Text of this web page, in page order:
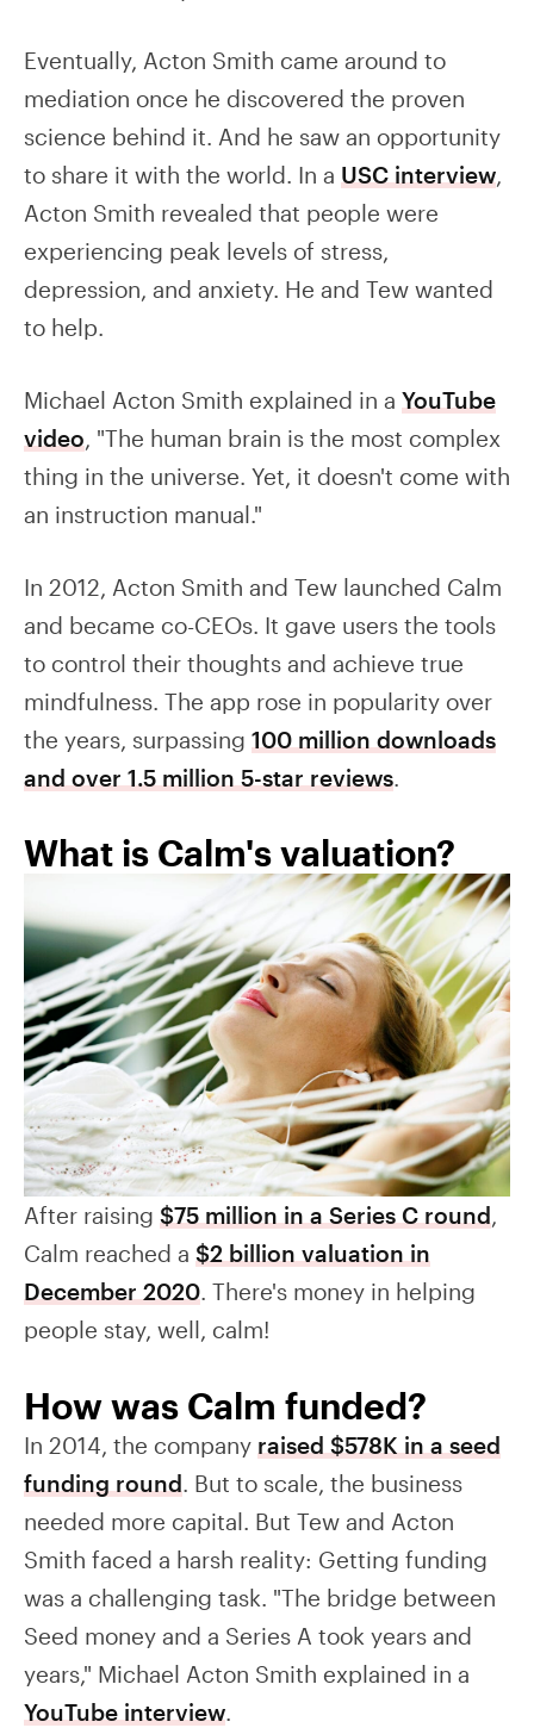
Eventually, Acton Smith came around to
mediation once he discovered the proven
science behind it. And he saw an opportunity
to share it with the world. In a USC interview,
Acton Smith revealed that people were
experiencing peak levels of stress,
depression, and anxiety. He and Tew wanted
to help.
Michael Acton Smith explained in a YouTube
video, "The human brain is the most complex
thing in the universe. Yet, it doesn't come with
an instruction manual."
In 2012, Acton Smith and Tew launched Calm
and became co-CEOs. It gave users the tools
to control their thoughts and achieve true
mindfulness. The app rose in popularity over
the years, surpassing 100 million downloads
and over 1.5 million 5-star reviews
What is Calm's valuation?
After raising $75 million in a Series C round,
Calm reached a $2 billion valuation in
December 2020. There's money in helping
people stay, well, calm!
How was Calm funded?
In 2014, the company raised $578K in a seed
funding round. But to scale, the business
needed more capital. But Tew and Acton
Smith faced a harsh reality: Getting funding
was a challenging task. "The bridge between
Seed money and a Series A took years and
years," Michael Acton Smith explained in a
YouTube interview.